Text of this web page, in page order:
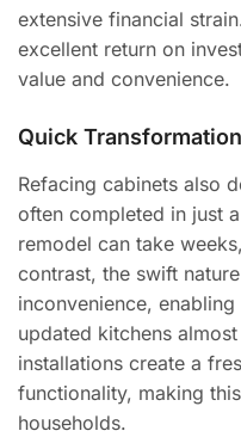
extensive financial
excellent return on
value and convenience.
Quick Transformation
Refacing cabinets also
often completed in just
remodel can take
contrast, the swift
inconvenience,
updated kitchens
installations create a
functionality, making
households.